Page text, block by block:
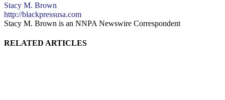
Stacy M. Brown
http://blackpressusa.com
Stacy M. Brown is an NNPA Newswire Correspondent
RELATED ARTICLES